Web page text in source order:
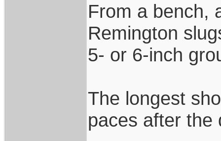
From a bench,
Remington
5- or 6-inch
The longest
paces after the